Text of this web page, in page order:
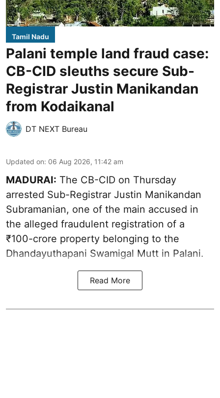
Tamil Nadu
Palani temple land fraud case:
CB-CID sleuths secure Sub-
Registrar Justin Manikandan
from Kodaikanal
DT NEXT Bureau
Updated on: 06 Aug 2026, 11:42 am
MADURAI: The CB-CID on Thursday
arrested Sub-Registrar Justin Manikandan
Subramanian, one of the main accused in
the alleged fraudulent registration of a
₹100-crore property belonging to the
Dhandayuthapani Swamigal Mutt in Palani.
Read More